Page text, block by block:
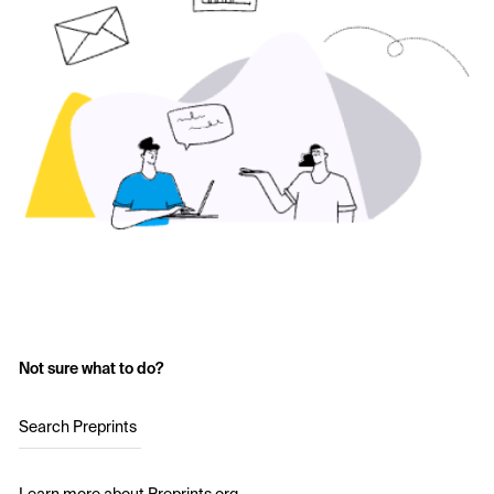
Not sure what to do?
Search Preprints